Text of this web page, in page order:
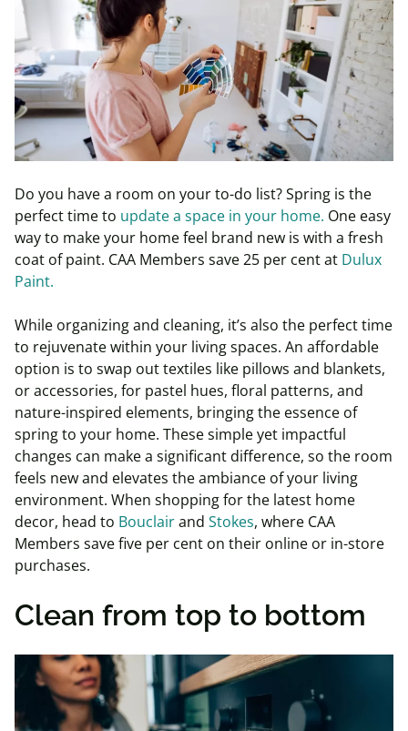
Do you have a room on your to-do list? Spring is the
perfect time to update a space in your home. One easy
way to make your home feel brand new is with a fresh
coat of paint. CAA Members save 25 per cent at Dulux
Paint.
While organizing and cleaning, it’s also the perfect time
to rejuvenate within your living spaces. An affordable
option is to swap out textiles like pillows and blankets,
or accessories, for pastel hues, floral patterns, and
nature-inspired elements, bringing the essence of
spring to your home. These simple yet impactful
changes can make a significant difference, so the room
feels new and elevates the ambiance of your living
environment. When shopping for the latest home
decor, head to Bouclairand Stokes, where CAA
Members save five per cent on their online or in-store
purchases.
Clean from top to bottom